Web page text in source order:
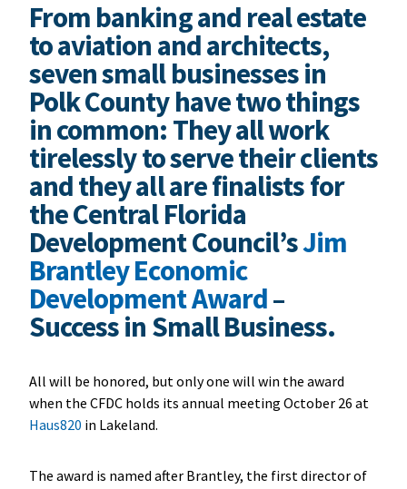
From banking and real estate
to aviation and architects,
seven small businesses in
Polk County have two things
in common: They all work
tirelessly to serve their clients
and they all are finalists for
the Central Florida
Development Council’sJim
Brantley Economic
Development Award–
Success in Small Business.
All will be honored, but only one will win the award
when the CFDC holds its annual meeting October 26 at
Haus820 in Lakeland.
The award is named after Brantley, the first director of